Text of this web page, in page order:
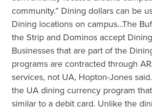
community.” Dining dollars can be
Dining locations on campus…The
the Strip and Dominos accept
Businesses that are part of the
programs are contracted through
services, not UA, Hopton-Jones
the UA dining currency program
similar to a debit card. Unlike the